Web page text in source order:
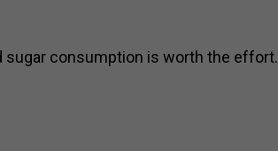
sugar consumption is worth the effort.